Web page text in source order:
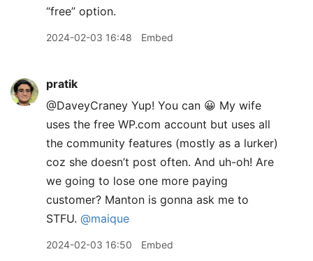
“free” option.
2024-02-03 16:48 Embed
pratik
@DaveyCraney Yup! You can 😀 My wife
uses the free WP.com account but uses all
the community features (mostly as a lurker)
coz she doesn’t post often. And uh-oh! Are
we going to lose one more paying
customer? Manton is gonna ask me to
STFU. @maique
2024-02-03 16:50 Embed